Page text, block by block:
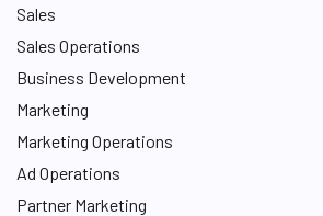
Sales
Sales Operations
Business Development
Marketing
Marketing Operations
Ad Operations
Partner Marketing